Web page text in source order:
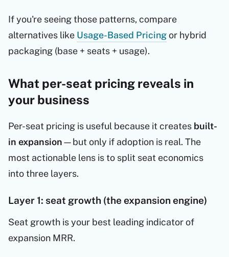
If you're seeing those patterns, compare
alternatives like Usage-Based Pricingor hybrid
packaging (base + seats + usage).
What per-seat pricing reveals in
your business
Per-seat pricing is useful because it creates built-
in expansion—but only if adoption is real. The
most actionable lens is to split seat economics
into three layers.
Layer 1: seat growth (the expansion engine)
Seat growth is your best leading indicator of
expansion MRR.